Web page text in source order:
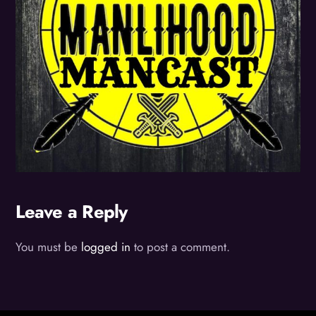
Leave a Reply
You must be logged in to post a comment.